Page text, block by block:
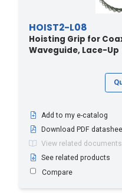
HOIST2-L08
Hoisting Grip for
Waveguide, Lace-Up
Add to my e-catalog
Download PDF
View related documents
See related products
Compare